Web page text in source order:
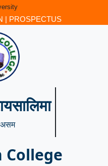
| PROSPECTUS
असम
College